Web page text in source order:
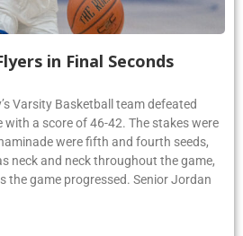
in Final Seconds
Varsity Basketball team defeated
with a score of 46-42. The stakes were
were fifth and fourth seeds,
neck and neck throughout the game,
the game progressed. Senior Jordan